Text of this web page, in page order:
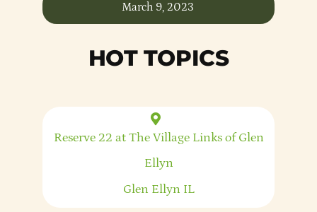
March 9, 2023
HOT TOPICS
Reserve 22 at The Village Links of Glen
Ellyn
Glen Ellyn IL